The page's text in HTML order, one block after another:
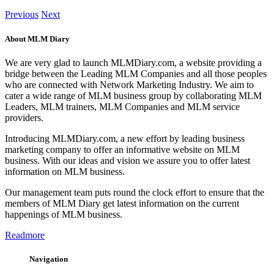
Previous Next
About MLM Diary
We are very glad to launch MLMDiary.com, a website providing a
bridge between the Leading MLM Companies and all those peoples
who are connected with Network Marketing Industry. We aim to
cater a wide range of MLM business group by collaborating MLM
Leaders, MLM trainers, MLM Companies and MLM service
providers.
Introducing MLMDiary.com, a new effort by leading business
marketing company to offer an informative website on MLM
business. With our ideas and vision we assure you to offer latest
information on MLM business.
Our management team puts round the clock effort to ensure that the
members of MLM Diary get latest information on the current
happenings of MLM business.
Readmore
Navigation